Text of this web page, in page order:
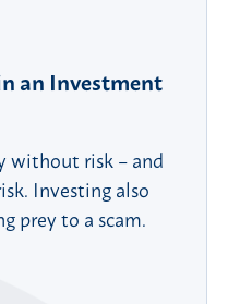
an Investment
without risk – and
Investing also
prey to a scam.